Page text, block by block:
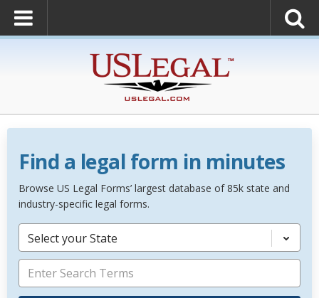
Find a legal form in minutes
Browse US Legal Forms’ largest database of 85k state and
industry-specific legal forms.
Select your State